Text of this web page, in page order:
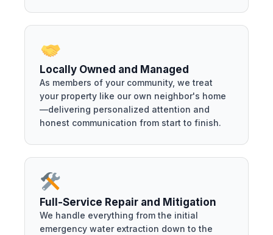
Locally Owned and Managed
As members of your community, we treat
your property like our own neighbor's home
—delivering personalized attention and
honest communication from start to finish.
Full-Service Repair and Mitigation
We handle everything from the initial
emergency water extraction down to the